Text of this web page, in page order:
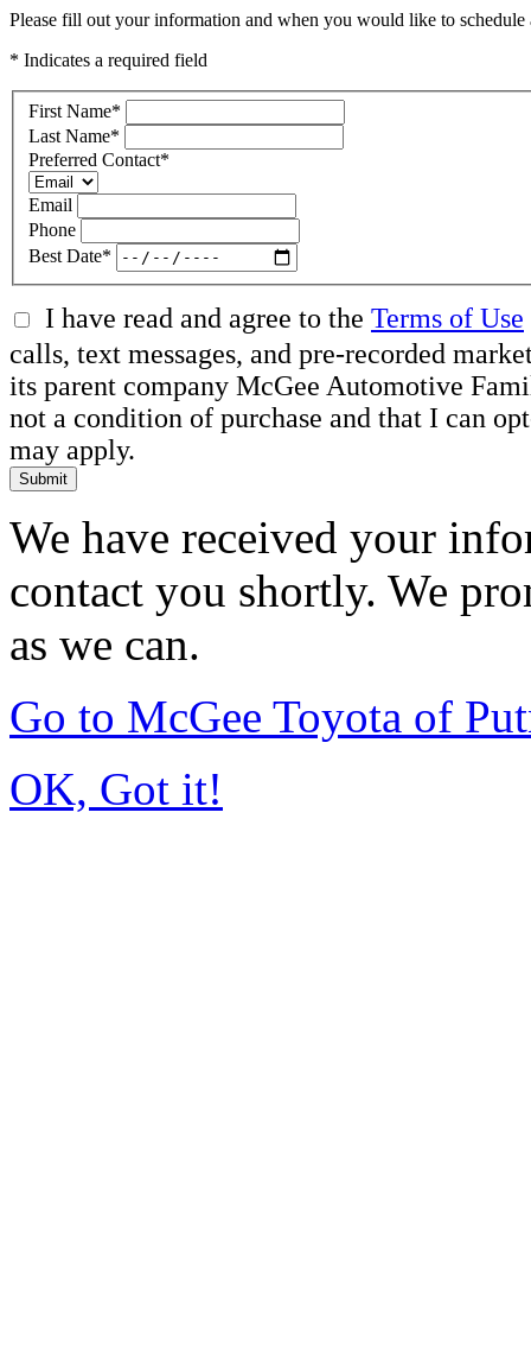
Please fill out your information and when you would like to
* Indicates a required field
First Name*
Last Name*
Preferred Contact*
Email
Phone
Best Date*
I have read and agree to the Terms of Use
calls, text messages, and pre-recorded
its parent company McGee Automotive
not a condition of purchase and that I can
may apply.
Submit
We have received your
contact you shortly. We
as we can.
Go to McGee Toyota of
OK, Got it!